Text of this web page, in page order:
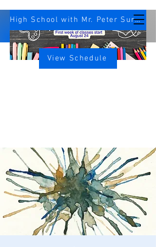
High School with Mr. Peter Survey
View Schedule